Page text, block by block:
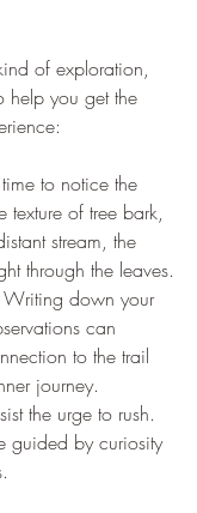
of exploration,
help you get the
to notice the
texture of tree bark,
stream, the
through the leaves.
Writing down your
can
to the trail
journey.
the urge to rush.
guided by curiosity